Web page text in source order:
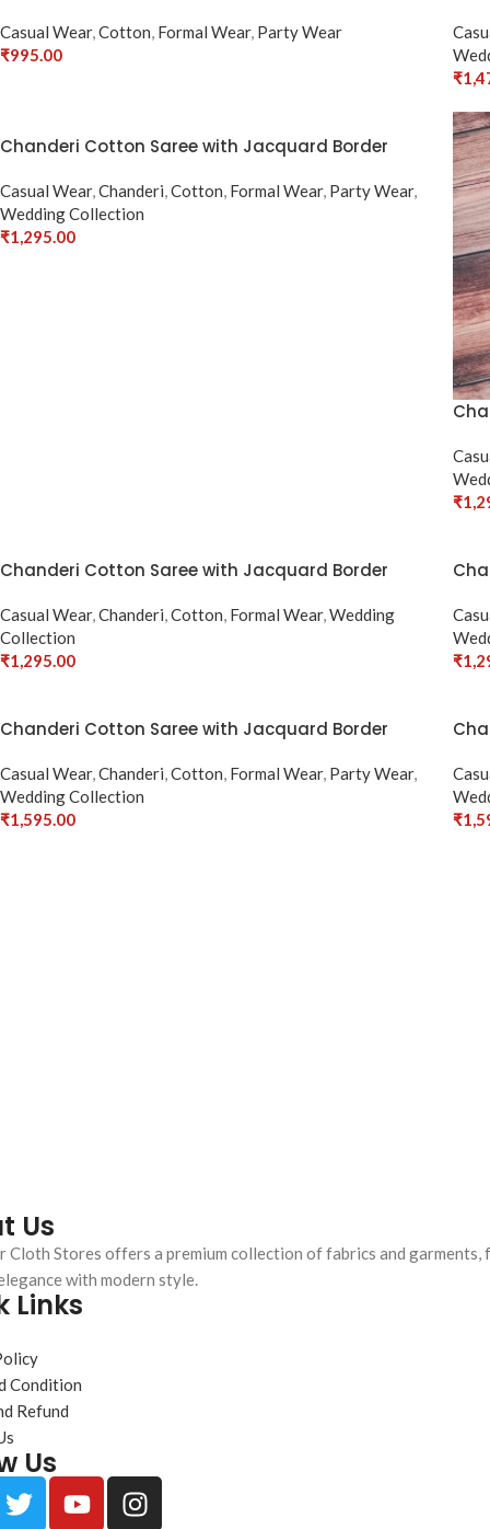
Casual Wear,Cotton, Formal Wear, Party Wear
₹995.00
₹
Chanderi Cotton Saree with Jacquard Border
Casual Wear,Chanderi,Cotton, Formal Wear, Party Wear,
Wedding Collection
₹1,295.00
₹
Chanderi Cotton Saree with Jacquard Border
Casual Wear,Chanderi,Cotton, Formal Wear,Wedding
Collection
₹1,295.00
₹
Chanderi Cotton Saree with Jacquard Border
Casual Wear,Chanderi,Cotton, Formal Wear, Party Wear,
Wedding Collection
₹1,595.00
₹
Us
Cloth Stores offers a premium collection of fabrics and
with modern style.
Links
Condition
Refund
Us